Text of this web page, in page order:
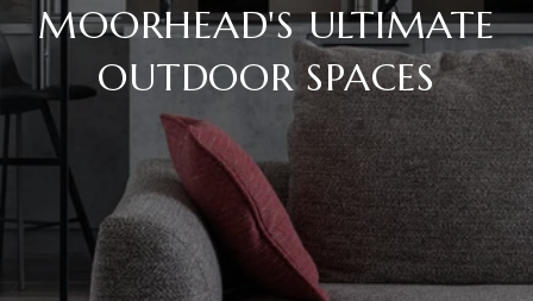
MOORHEAD'S ULTIMATE
OUTDOOR SPACES